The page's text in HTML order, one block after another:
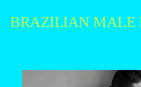
BRAZILIAN MALE